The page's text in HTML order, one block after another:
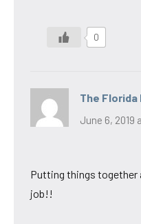
0
The Florida
June 6, 2019
Putting things together
job!!